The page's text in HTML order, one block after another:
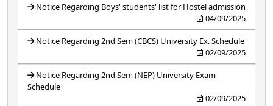
Notice Regarding Boys' students' list for Hostel admission
04/09/2025
Notice Regarding 2nd Sem (CBCS) University Ex. Schedule
02/09/2025
Notice Regarding 2nd Sem (NEP) University Exam
Schedule
02/09/2025